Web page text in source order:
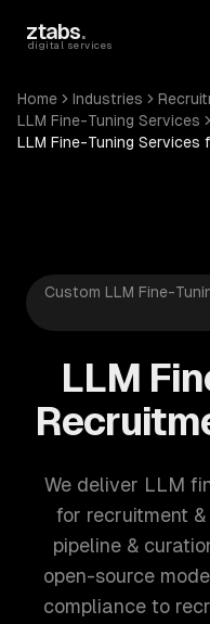
ztabs.
digital services
Home Industries
LLM Fine-Tuning Services
LLM Fine-Tuning Services
Custom LLM Fine-
LLM
We deliver LLM
for recruitment
pipeline &
open-source
compliance to